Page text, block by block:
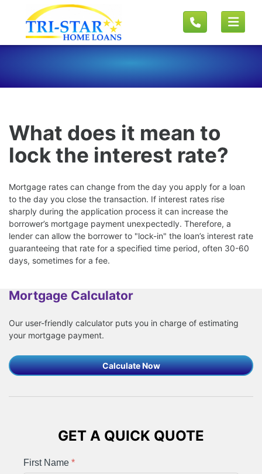
What does it mean to
lock the interest rate?
Mortgage rates can change from the day you apply for a loan
to the day you close the transaction. If interest rates rise
sharply during the application process it can increase the
borrower’s mortgage payment unexpectedly. Therefore, a
lender can allow the borrower to "lock-in" the loan’s interest rate
guaranteeing that rate for a specified time period, often 30-60
days, sometimes for a fee.
Mortgage Calculator
Our user-friendly calculator puts you in charge of estimating
your mortgage payment.
Calculate Now
GET A QUICK QUOTE
First Name *